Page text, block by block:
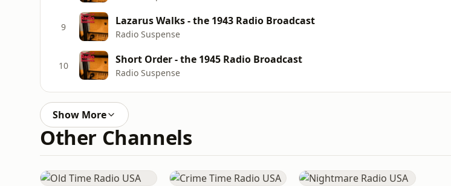
9 Lazarus Walks - the 1943 Radio Broadcast
Radio Suspense
10 Short Order - the 1945 Radio Broadcast
Radio Suspense
Show More
Other Channels